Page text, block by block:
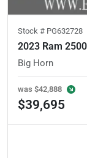
Stock # PG632728
2023 Ram 2500
Big Horn
was $42,888
$39,695